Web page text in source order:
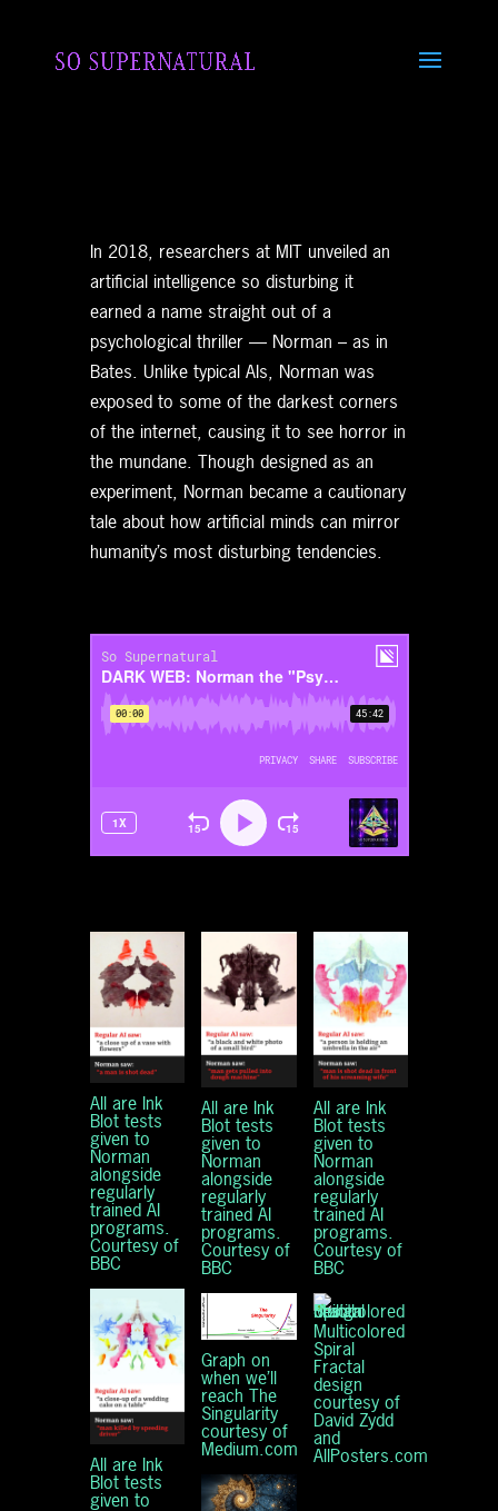
In 2018, researchers at MIT unveiled an
artificial intelligence so disturbing it
earned a name straight out of a
psychological thriller — Norman – as in
Bates. Unlike typical AIs, Norman was
exposed to some of the darkest corners
of the internet, causing it to see horror in
the mundane. Though designed as an
experiment, Norman became a cautionary
tale about how artificial minds can mirror
humanity’s most disturbing tendencies.
All are Ink
Blot tests
given to
Norman
alongside
regularly
trained AI
programs.
Courtesy of
BBC
All are Ink
Blot tests
given to
Norman
alongside
regularly
trained AI
programs.
Courtesy of
BBC
All are Ink
Blot tests
given to
Norman
alongside
regularly
trained AI
programs.
Courtesy of
BBC
All are Ink
Blot tests
given to
Graph on
when we’ll
reach The
Singularity
courtesy of
Medium.com
Multicolored
Spiral
Fractal
design
courtesy of
David Zydd
and
AllPosters.com